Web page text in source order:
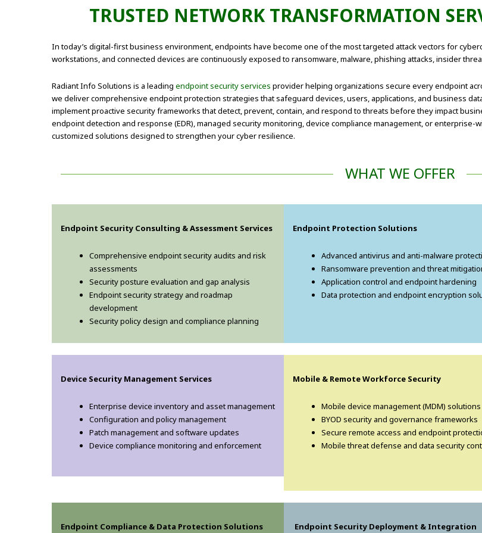
TRUSTED NETWORK TRANSFORMATION
In today’s digital-first business environment, endpoints have become one of the most targeted attack vectors for
workstations, and connected devices are continuously exposed to ransomware, malware, phishing attacks, insider
Radiant Info Solutions is a leading endpoint security services provider helping organizations secure every endpoint
we deliver comprehensive endpoint protection strategies that safeguard devices, users, applications, and business
implement proactive security frameworks that detect, prevent, contain, and respond to threats before they impact
endpoint detection and response (EDR), managed security monitoring, device compliance management, or
customized solutions designed to strengthen your cyber resilience.
WHAT WE OFFER
Endpoint Security Consulting & Assessment Services
Comprehensive endpoint security audits and risk
assessments
Security posture evaluation and gap analysis
Endpoint security strategy and roadmap
development
Security policy design and compliance planning
Endpoint Protection Solutions
Advanced antivirus and anti-malware
Ransomware prevention and threat
Application control and endpoint hardening
Data protection and endpoint encryption
Device Security Management Services
Enterprise device inventory and asset management
Configuration and policy management
Patch management and software updates
Device compliance monitoring and enforcement
Mobile & Remote Workforce Security
Mobile device management (MDM) solutions
BYOD security and governance frameworks
Secure remote access and endpoint
Mobile threat defense and data security
Endpoint Compliance & Data Protection Solutions Endpoint Security Deployment & Integration